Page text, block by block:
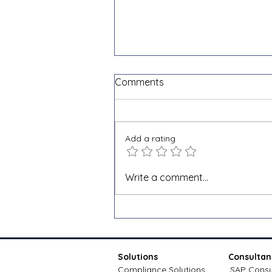
Shopify VAT and e-invoicing
Comments
Add a rating
Write a comment...
Solutions